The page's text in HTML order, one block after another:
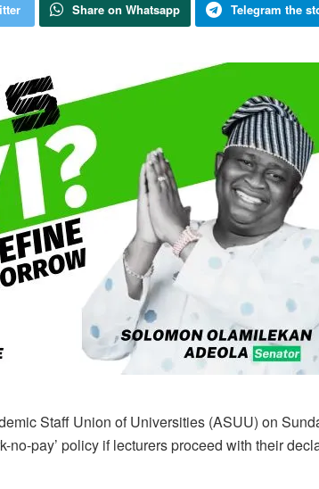
Share on Whatsapp Telegram the
Staff Union of Universities (ASUU) on
no-pay’ policy if lecturers proceed with their